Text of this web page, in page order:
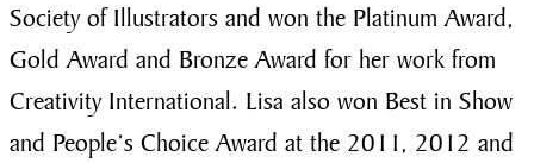
Society of Illustrators and won the Platinum Award,
Gold Award and Bronze Award for her work from
Creativity International. Lisa also won Best in Show
and People’s Choice Award at the 2011, 2012 and